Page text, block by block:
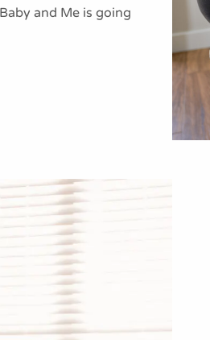
and Me is going